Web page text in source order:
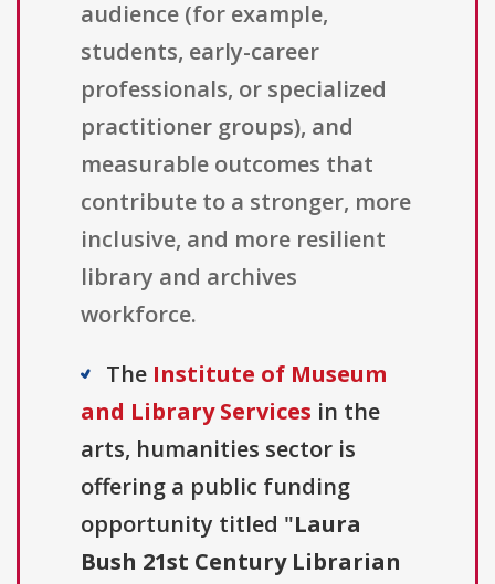
audience (for example,
students, early-career
professionals, or specialized
practitioner groups), and
measurable outcomes that
contribute to a stronger, more
inclusive, and more resilient
library and archives
workforce.
The Institute of Museum
and Library Services in the
arts, humanities sector is
offering a public funding
opportunity titled "Laura
Bush 21st Century Librarian